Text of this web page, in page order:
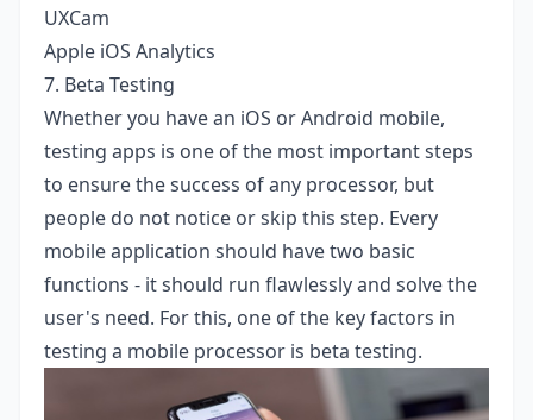
UXCam
Apple iOS Analytics
7. Beta Testing
Whether you have an iOS or Android mobile,
testing apps is one of the most important steps
to ensure the success of any processor, but
people do not notice or skip this step. Every
mobile application should have two basic
functions - it should run flawlessly and solve the
user's need. For this, one of the key factors in
testing a mobile processor is beta testing.